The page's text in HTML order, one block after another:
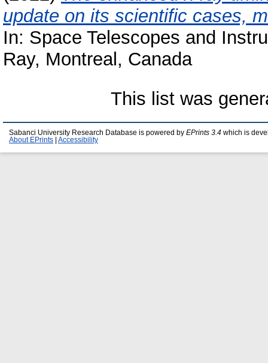
update on its scientific cases,
In: Space Telescopes and
Ray, Montreal, Canada
This list was
Sabanci University Research Database is powered by EPrints 3.4 which is
About EPrints
Accessibility